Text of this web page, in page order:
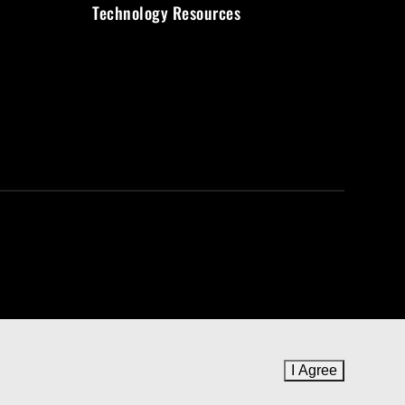
I Agreeto cookie
Technology Resources